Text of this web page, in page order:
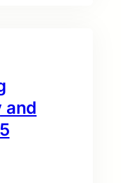
and